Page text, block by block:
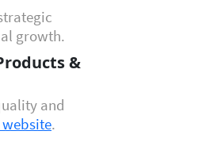
growth.
&
and
.